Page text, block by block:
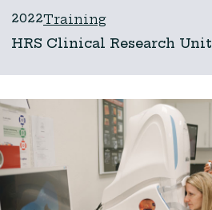
2022Training
HRS Clinical Research Unit